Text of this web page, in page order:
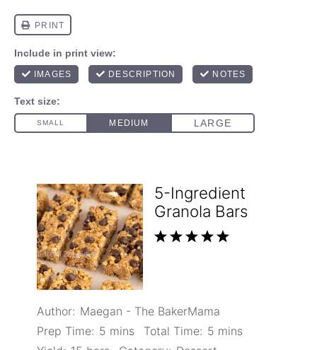
5-Ingredient
Granola Bars
5
4
3
2
1
5from2reviews
Author: Maegan - The BakerMama
Prep Time: 5 mins Total Time: 5 mins